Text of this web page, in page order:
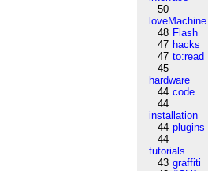
50
loveMachine
48 Flash
47 hacks
47 to:read
45
hardware
44 code
44
installation
44 plugins
44
tutorials
43 graffiti